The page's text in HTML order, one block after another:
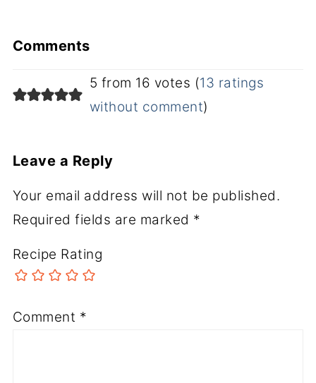
Comments
5 from 16 votes (13 ratings
without comment)
Leave a Reply
Your email address will not be published.
Required fields are marked *
Recipe Rating
Comment *